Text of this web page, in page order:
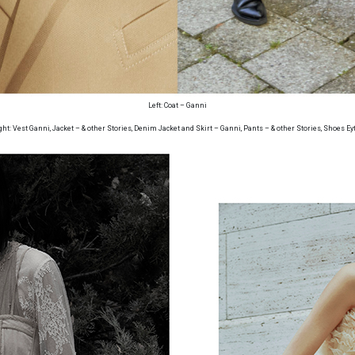
Left: Coat – Ganni
Vest Ganni, Jacket – & other Stories, Denim Jacket and Skirt – Ganni, Pants – & other Stories, Shoes